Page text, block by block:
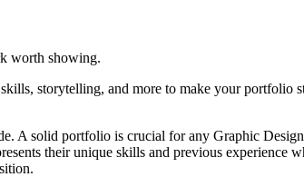
worth showing.
storytelling, and more to make your portfolio
A solid portfolio is crucial for any Graphic
their unique skills and previous experience